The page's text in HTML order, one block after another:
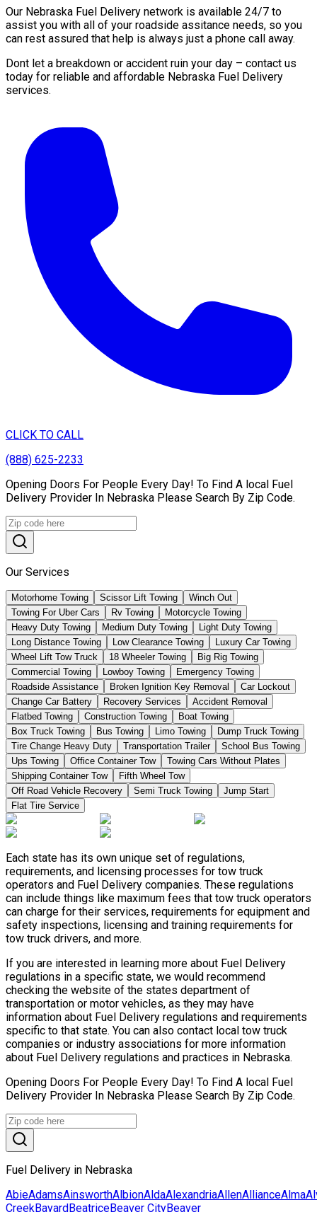
Our Nebraska Fuel Delivery network is available 24/7 to
assist you with all of your roadside assitance needs, so you
can rest assured that help is always just a phone call away.
Dont let a breakdown or accident ruin your day – contact us
today for reliable and affordable Nebraska Fuel Delivery
services.
CLICK TO CALL
(888) 625-2233
Opening Doors For People Every Day! To Find A local Fuel
Delivery Provider In Nebraska Please Search By Zip Code.
Our Services
Motorhome Towing Scissor Lift Towing
Winch Out
Towing For Uber Cars
Rv Towing
Motorcycle Towing
Heavy Duty Towing
Medium Duty Towing
Light Duty Towing
Long Distance Towing
Low Clearance Towing
Luxury Car Towing
Wheel Lift Tow Truck
18 Wheeler Towing
Big Rig Towing
Commercial Towing
Lowboy Towing
Emergency Towing
Roadside Assistance
Broken Ignition Key Removal
Car Lockout
Change Car Battery
Recovery Services
Accident Removal
Flatbed Towing
Construction Towing
Boat Towing
Box Truck Towing
Bus Towing Limo Towing
Dump Truck Towing
Tire Change Heavy Duty
Transportation Trailer
School Bus Towing
Ups Towing
Office Container Tow
Towing Cars Without Plates
Shipping Container Tow
Fifth Wheel Tow
Off Road Vehicle Recovery
Semi Truck Towing
Jump Start
Flat Tire Service
Each state has its own unique set of regulations,
requirements, and licensing processes for tow truck
operators and Fuel Delivery companies. These regulations
can include things like maximum fees that tow truck operators
can charge for their services, requirements for equipment and
safety inspections, licensing and training requirements for
tow truck drivers, and more.
If you are interested in learning more about Fuel Delivery
regulations in a specific state, we would recommend
checking the website of the states department of
transportation or motor vehicles, as they may have
information about Fuel Delivery regulations and requirements
specific to that state. You can also contact local tow truck
companies or industry associations for more information
about Fuel Delivery regulations and practices in Nebraska.
Opening Doors For People Every Day! To Find A local Fuel
Delivery Provider In Nebraska Please Search By Zip Code.
Fuel Delivery in Nebraska
AbieAdamsAinsworthAlbionAldaAlexandriaAllenAllianceAlma
CreekBayardBeatriceBeaver CityBeaver